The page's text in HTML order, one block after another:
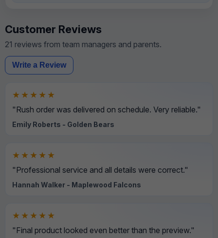
Customer Reviews
21 reviews from team managers and parents.
Write a Review
★★★★★
"Rush order was delivered on schedule. Very reliable."
Emily Roberts - Golden Bears
★★★★★
"Professional service and all details were correct."
Hannah Walker - Maplewood Falcons
★★★★★
"Final product looked even better than the preview."